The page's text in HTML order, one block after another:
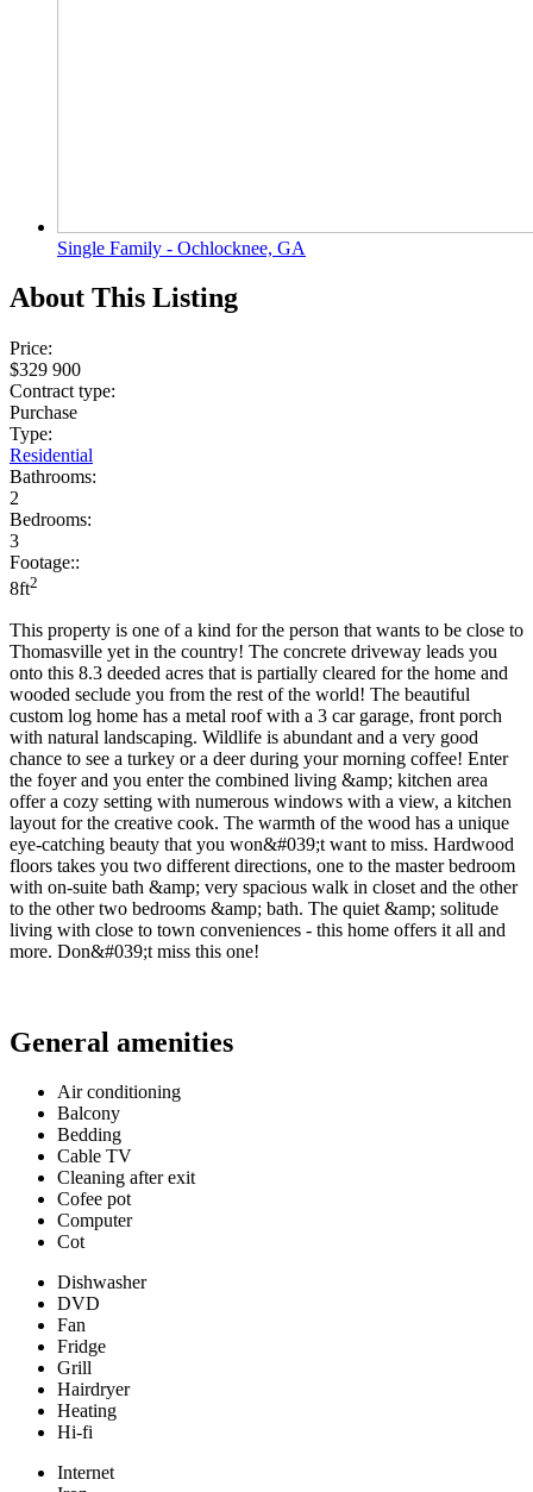
Single Family - Ochlocknee, GA
About This Listing
Price:
$329 900
Contract type:
Purchase
Type:
Residential
Bathrooms:
2
Bedrooms:
3
Footage::
8ft2
This property is one of a kind for the person that wants to be close to
Thomasville yet in the country! The concrete driveway leads you
onto this 8.3 deeded acres that is partially cleared for the home and
wooded seclude you from the rest of the world! The beautiful
custom log home has a metal roof with a 3 car garage, front porch
with natural landscaping. Wildlife is abundant and a very good
chance to see a turkey or a deer during your morning coffee! Enter
the foyer and you enter the combined living &amp; kitchen area
offer a cozy setting with numerous windows with a view, a kitchen
layout for the creative cook. The warmth of the wood has a unique
eye-catching beauty that you won&#039;t want to miss. Hardwood
floors takes you two different directions, one to the master bedroom
with on-suite bath &amp; very spacious walk in closet and the other
to the other two bedrooms &amp; bath. The quiet &amp; solitude
living with close to town conveniences - this home offers it all and
more. Don&#039;t miss this one!
General amenities
Air conditioning
Balcony
Bedding
Cable TV
Cleaning after exit
Cofee pot
Computer
Cot
Dishwasher
DVD
Fan
Fridge
Grill
Hairdryer
Heating
Hi-fi
Internet